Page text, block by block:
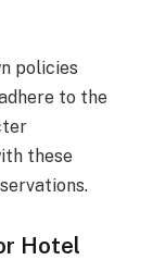
policies
to the
these
Hotel